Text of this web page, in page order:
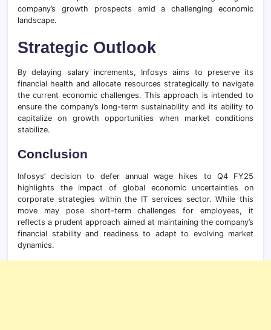
company’s growth prospects amid a challenging economic
landscape.
Strategic Outlook
By delaying salary increments, Infosys aims to preserve its
financial health and allocate resources strategically to navigate
the current economic challenges. This approach is intended to
ensure the company’s long-term sustainability and its ability to
capitalize on growth opportunities when market conditions
stabilize.
Conclusion
Infosys’ decision to defer annual wage hikes to Q4 FY25
highlights the impact of global economic uncertainties on
corporate strategies within the IT services sector. While this
move may pose short-term challenges for employees, it
reflects a prudent approach aimed at maintaining the company’s
financial stability and readiness to adapt to evolving market
dynamics.